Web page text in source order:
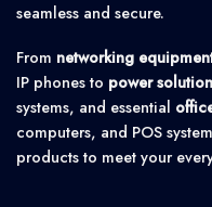
seamless and secure.
From networking
IP phones to power
systems, and essential
computers, and POS
products to meet your